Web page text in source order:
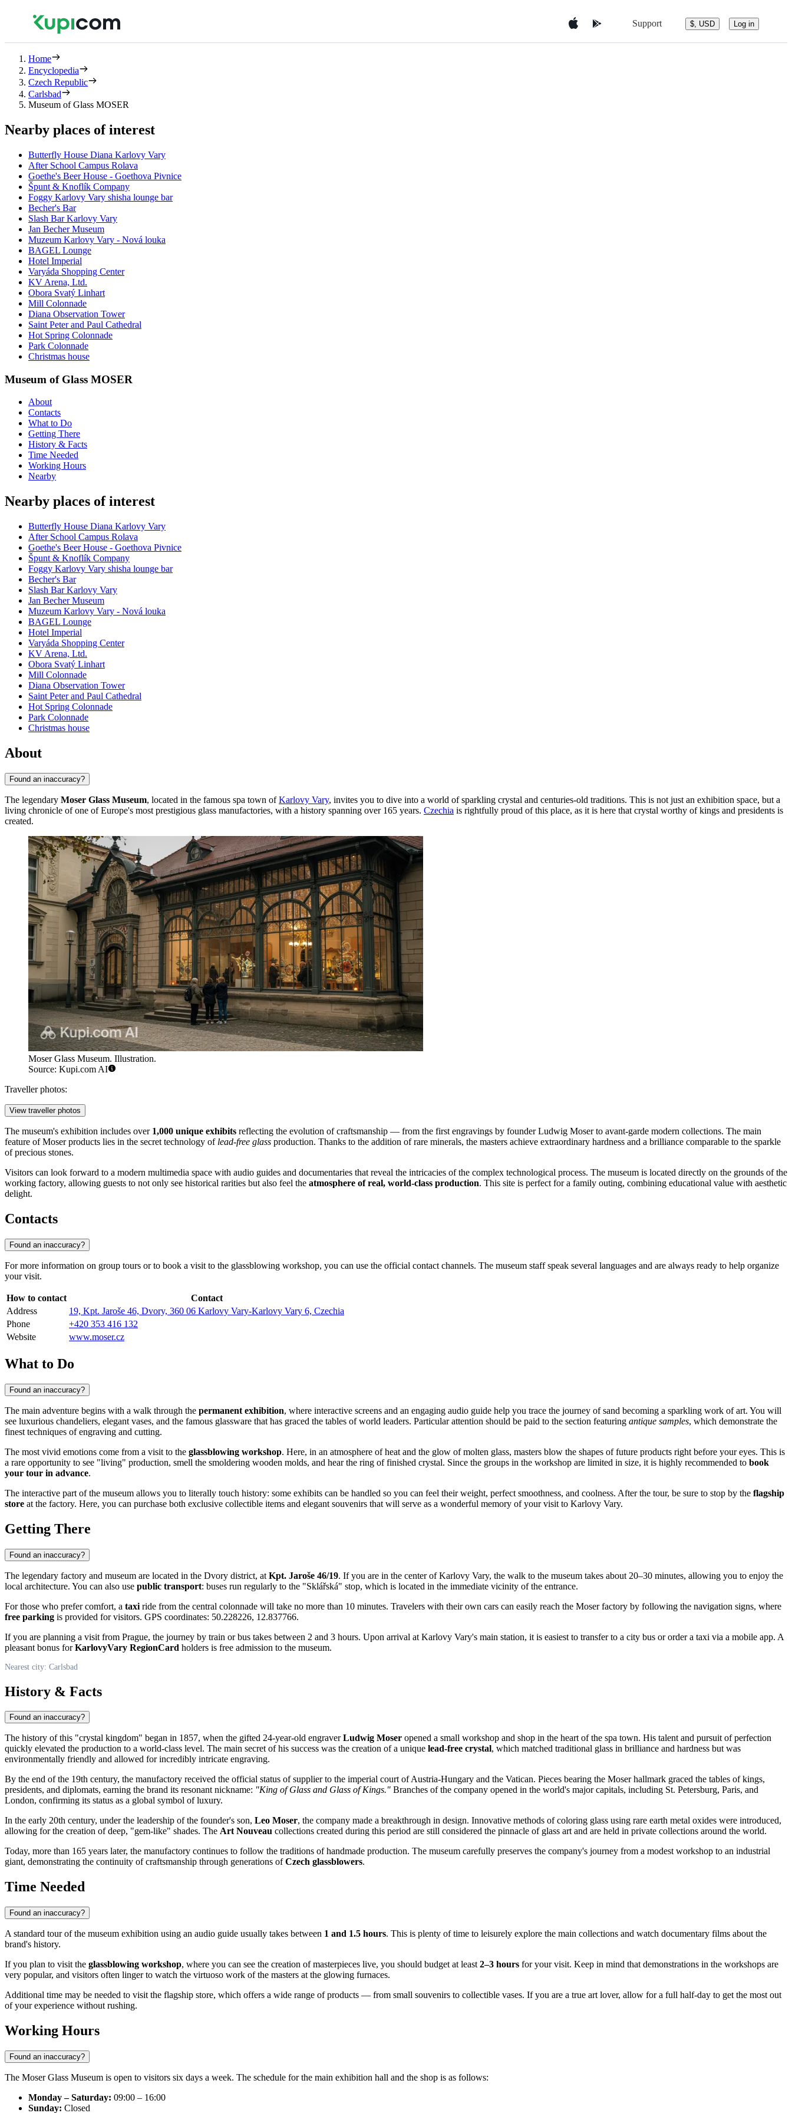
Support $, USD Log in
Home
Encyclopedia
Czech Republic
Carlsbad
Museum of Glass MOSER
Nearby places of interest
Butterfly House Diana Karlovy Vary
After School Campus Rolava
Goethe's Beer House - Goethova Pivnice
Špunt & Knoflík Company
Foggy Karlovy Vary shisha lounge bar
Becher's Bar
Slash Bar Karlovy Vary
Jan Becher Museum
Muzeum Karlovy Vary - Nová louka
BAGEL Lounge
Hotel Imperial
Varyáda Shopping Center
KV Arena, Ltd.
Obora Svatý Linhart
Mill Colonnade
Diana Observation Tower
Saint Peter and Paul Cathedral
Hot Spring Colonnade
Park Colonnade
Christmas house
Museum of Glass MOSER
About
Contacts
What to Do
Getting There
History & Facts
Time Needed
Working Hours
Nearby
Nearby places of interest
Butterfly House Diana Karlovy Vary
After School Campus Rolava
Goethe's Beer House - Goethova Pivnice
Špunt & Knoflík Company
Foggy Karlovy Vary shisha lounge bar
Becher's Bar
Slash Bar Karlovy Vary
Jan Becher Museum
Muzeum Karlovy Vary - Nová louka
BAGEL Lounge
Hotel Imperial
Varyáda Shopping Center
KV Arena, Ltd.
Obora Svatý Linhart
Mill Colonnade
Diana Observation Tower
Saint Peter and Paul Cathedral
Hot Spring Colonnade
Park Colonnade
Christmas house
About
Found an inaccuracy?
The legendary Moser Glass Museum, located in the famous spa town ofKarlovy Vary, invites you to dive into a world of sparkling crystal and centuries-old traditions. This is not just an exhibition space, but a
living chronicle of one of Europe's most prestigious glass manufactories, with a history spanning over 165 years. Czechia is rightfully proud of this place, as it is here that crystal worthy of kings and presidents is
created.
Moser Glass Museum. Illustration.
Source: Kupi.com AI
Traveller photos:
View traveller photos
The museum's exhibition includes over 1,000 unique exhibits reflecting the evolution of craftsmanship — from the first engravings by founder Ludwig Moser to avant-garde modern collections. The main
feature of Moser products lies in the secret technology of lead-free glass production. Thanks to the addition of rare minerals, the masters achieve extraordinary hardness and a brilliance comparable to the sparkle
of precious stones.
Visitors can look forward to a modern multimedia space with audio guides and documentaries that reveal the intricacies of the complex technological process. The museum is located directly on the grounds of the
working factory, allowing guests to not only see historical rarities but also feel the atmosphere of real, world-class production. This site is perfect for a family outing, combining educational value with aesthetic
delight.
Contacts
Found an inaccuracy?
For more information on group tours or to book a visit to the glassblowing workshop, you can use the official contact channels. The museum staff speak several languages and are always ready to help organize
your visit.
How to contact
Contact
Address
19, Kpt. Jaroše 46, Dvory, 360 06 Karlovy Vary-Karlovy Vary 6, Czechia
Phone
+420 353 416 132
Website
www.moser.cz
What to Do
Found an inaccuracy?
The main adventure begins with a walk through the permanent exhibition, where interactive screens and an engaging audio guide help you trace the journey of sand becoming a sparkling work of art. You will
see luxurious chandeliers, elegant vases, and the famous glassware that has graced the tables of world leaders. Particular attention should be paid to the section featuring antique samples, which demonstrate the
finest techniques of engraving and cutting.
The most vivid emotions come from a visit to the glassblowing workshop. Here, in an atmosphere of heat and the glow of molten glass, masters blow the shapes of future products right before your eyes. This is
a rare opportunity to see "living" production, smell the smoldering wooden molds, and hear the ring of finished crystal. Since the groups in the workshop are limited in size, it is highly recommended to book
your tour in advance.
The interactive part of the museum allows you to literally touch history: some exhibits can be handled so you can feel their weight, perfect smoothness, and coolness. After the tour, be sure to stop by the flagship
store at the factory. Here, you can purchase both exclusive collectible items and elegant souvenirs that will serve as a wonderful memory of your visit to Karlovy Vary.
Getting There
Found an inaccuracy?
The legendary factory and museum are located in the Dvory district, at Kpt. Jaroše 46/19. If you are in the center ofKarlovy Vary, the walk to the museum takes about 20–30 minutes, allowing you to enjoy the
local architecture. You can also use public transport: buses run regularly to the "Sklářská" stop, which is located in the immediate vicinity of the entrance.
For those who prefer comfort, a taxi ride from the central colonnade will take no more than 10 minutes. Travelers with their own cars can easily reach the Moser factory by following the navigation signs, where
free parking is provided for visitors. GPS coordinates: 50.228226, 12.837766.
If you are planning a visit from Prague, the journey by train or bus takes between 2 and 3 hours. Upon arrival at Karlovy Vary's main station, it is easiest to transfer to a city bus or order a taxi via a mobile app. A
pleasant bonus forKarlovyVary RegionCard holders is free admission to the museum.
Nearest city: Carlsbad
History & Facts
Found an inaccuracy?
The history of this "crystal kingdom" began in 1857, when the gifted 24-year-old engraverLudwig Moser opened a small workshop and shop in the heart of the spa town. His talent and pursuit of perfection
quickly elevated the production to a world-class level. The main secret of his success was the creation of a unique lead-free crystal, which matched traditional glass in brilliance and hardness but was
environmentally friendly and allowed for incredibly intricate engraving.
By the end of the 19th century, the manufactory received the official status of supplier to the imperial court of Austria-Hungary and the Vatican. Pieces bearing the Moser hallmark graced the tables of kings,
presidents, and diplomats, earning the brand its resonant nickname: "King of Glass and Glass of Kings." Branches of the company opened in the world's major capitals, including St. Petersburg, Paris, and
London, confirming its status as a global symbol of luxury.
In the early 20th century, under the leadership of the founder's son, Leo Moser, the company made a breakthrough in design. Innovative methods of coloring glass using rare earth metal oxides were introduced,
allowing for the creation of deep, "gem-like" shades. The Art Nouveau collections created during this period are still considered the pinnacle of glass art and are held in private collections around the world.
Today, more than 165 years later, the manufactory continues to follow the traditions of handmade production. The museum carefully preserves the company's journey from a modest workshop to an industrial
giant, demonstrating the continuity of craftsmanship through generations ofCzech glassblowers.
Time Needed
Found an inaccuracy?
A standard tour of the museum exhibition using an audio guide usually takes between 1 and 1.5 hours. This is plenty of time to leisurely explore the main collections and watch documentary films about the
brand's history.
If you plan to visit the glassblowing workshop, where you can see the creation of masterpieces live, you should budget at least 2–3 hours for your visit. Keep in mind that demonstrations in the workshops are
very popular, and visitors often linger to watch the virtuoso work of the masters at the glowing furnaces.
Additional time may be needed to visit the flagship store, which offers a wide range of products — from small souvenirs to collectible vases. If you are a true art lover, allow for a full half-day to get the most out
of your experience without rushing.
Working Hours
Found an inaccuracy?
The Moser Glass Museum is open to visitors six days a week. The schedule for the main exhibition hall and the shop is as follows:
Monday – Saturday: 09:00 – 16:00
Sunday: Closed